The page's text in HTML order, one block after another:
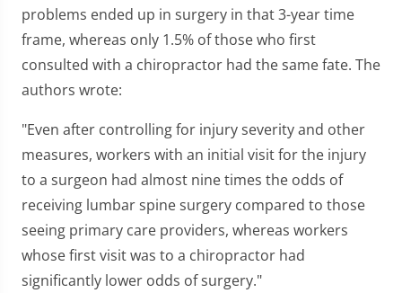
problems ended up in surgery in that 3-year time
frame, whereas only 1.5% of those who first
consulted with a chiropractor had the same fate. The
authors wrote:
"Even after controlling for injury severity and other
measures, workers with an initial visit for the injury
to a surgeon had almost nine times the odds of
receiving lumbar spine surgery compared to those
seeing primary care providers, whereas workers
whose first visit was to a chiropractor had
significantly lower odds of surgery."